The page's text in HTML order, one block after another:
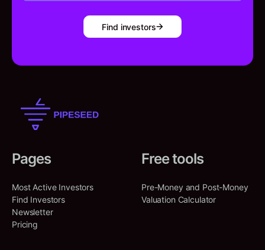
Find investors
Pages
Most Active Investors
Find Investors
Newsletter
Pricing
Free tools
Pre-Money and Post-Money
Valuation Calculator